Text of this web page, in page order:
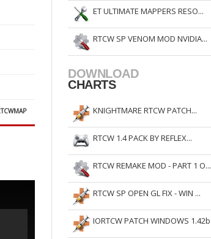
ET ULTIMATE MAPPERS RESO...
RTCW SP VENOM MOD NVIDIA...
DOWNLOAD
CHARTS
KNIGHTMARE RTCW PATCH...
RTCW 1.4 PACK BY REFLEX...
RTCW REMAKE MOD - PART 1 O...
RTCW SP OPEN GL FIX - WIN ...
IORTCW PATCH WINDOWS 1.42b